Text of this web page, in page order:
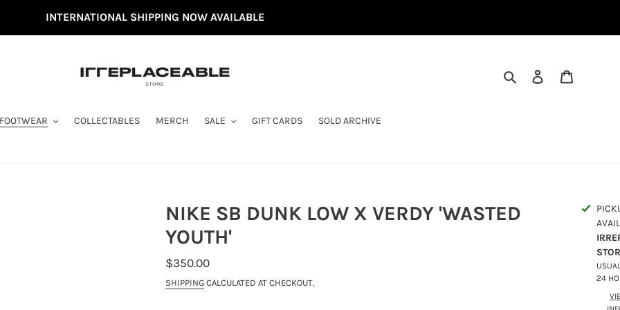
INTERNATIONAL SHIPPING NOW AVAILABLE
SEARCHLOG IN
FOOTWEAR COLLECTABLES MERCH SALE GIFT CARDS SOLD ARCHIVE
NIKE SB DUNK LOW X VERDY 'WASTED
YOUTH'
REGULAR
PRICE
$350.00
SHIPPING CALCULATED AT CHECKOUT.
24